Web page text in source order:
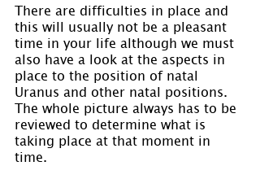
There are difficulties in place and
this will usually not be a pleasant
time in your life although we must
also have a look at the aspects in
place to the position of natal
Uranus and other natal positions.
The whole picture always has to be
reviewed to determine what is
taking place at that moment in
time.